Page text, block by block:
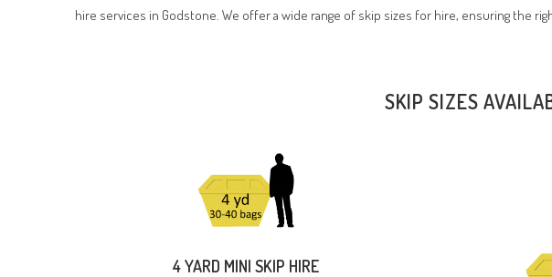
hire services in Godstone. We offer a wide range of skip sizes for hire, ensuring the
SKIP SIZES
4 YARD MINI SKIP HIRE